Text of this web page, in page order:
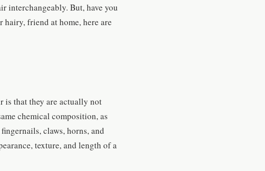
interchangeably. But, have you
friend at home, here are
is that they are actually not
chemical composition, as
claws, horns, and
texture, and length of a